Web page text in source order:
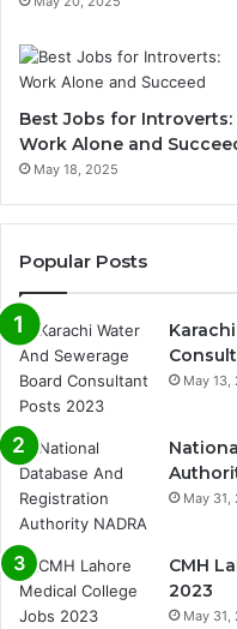
Best Jobs for Introverts:
Work Alone and
May 18, 2025
Popular Posts
May 13,
May 31,
CMH
2023
May 31,